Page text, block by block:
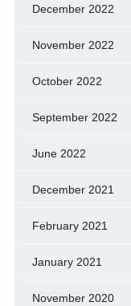
December 2022
November 2022
October 2022
September 2022
June 2022
December 2021
February 2021
January 2021
November 2020